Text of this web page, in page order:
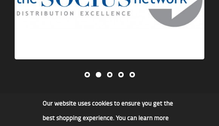
James F Kidd & Son Ltd
Our website uses cookies to ensure you get the
best shopping experience. You can learn more